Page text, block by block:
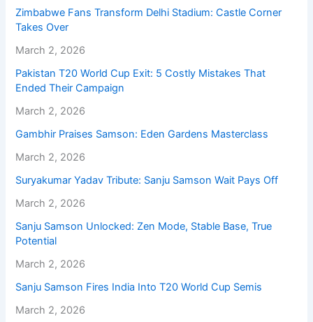
Zimbabwe Fans Transform Delhi Stadium: Castle Corner
Takes Over
March 2, 2026
Pakistan T20 World Cup Exit: 5 Costly Mistakes That
Ended Their Campaign
March 2, 2026
Gambhir Praises Samson: Eden Gardens Masterclass
March 2, 2026
Suryakumar Yadav Tribute: Sanju Samson Wait Pays Off
March 2, 2026
Sanju Samson Unlocked: Zen Mode, Stable Base, True
Potential
March 2, 2026
Sanju Samson Fires India Into T20 World Cup Semis
March 2, 2026